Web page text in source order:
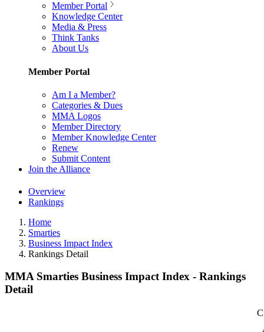
Member Portal
Knowledge Center
Media & Press
Think Tanks
About Us
Member Portal
Am I a Member?
Categories & Dues
MMA Logos
Member Directory
Member Knowledge Center
Renew
Submit Content
Join the Alliance
Overview
Rankings
Home
Smarties
Business Impact Index
Rankings Detail
MMA Smarties Business Impact Index - Rankings
Detail